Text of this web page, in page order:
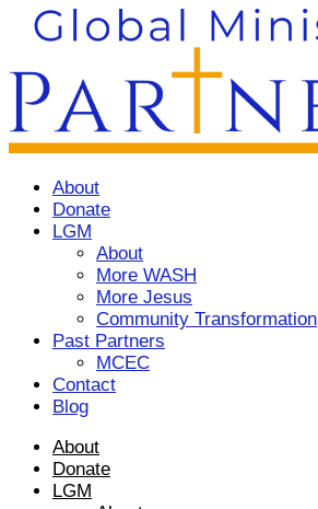
About
Donate
LGM
About
More WASH
More Jesus
Community Transformation
Past Partners
MCEC
Contact
Blog
About
Donate
LGM